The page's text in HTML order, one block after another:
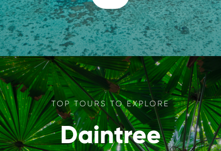
TOP TOURS TO EXPLORE
Daintree